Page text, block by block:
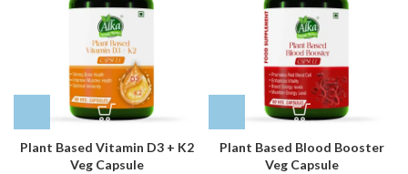
Plant Based Vitamin D3 + K2
Veg Capsule
Plant Based Blood Booster
Veg Capsule